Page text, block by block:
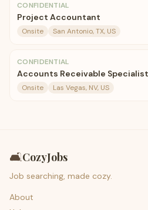
CONFIDENTIAL
Project Accountant
Onsite San Antonio, TX, US
CONFIDENTIAL
Accounts Receivable Specialist
Onsite Las Vegas, NV, US
🛋️CozyJobs
Job searching, made cozy.
About